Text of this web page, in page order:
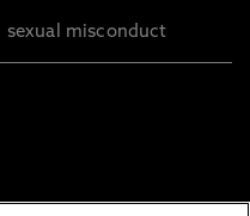
sexual misconduct